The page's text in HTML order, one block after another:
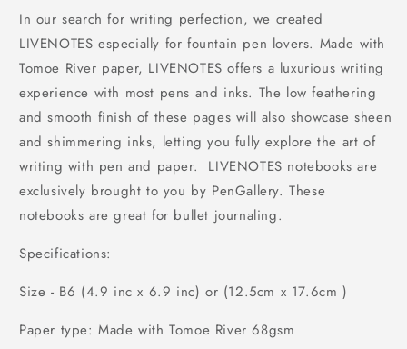
In our search for writing perfection, we created
LIVENOTES especially for fountain pen lovers. Made with
Tomoe River paper, LIVENOTES offers a luxurious writing
experience with most pens and inks. The low feathering
and smooth finish of these pages will also showcase sheen
and shimmering inks, letting you fully explore the art of
writing with pen and paper. LIVENOTES notebooks are
exclusively brought to you by PenGallery. These
notebooks are great for bullet journaling.
Specifications:
Size - B6 (4.9 inc x 6.9 inc) or (12.5cm x 17.6cm )
Paper type: Made with Tomoe River 68gsm